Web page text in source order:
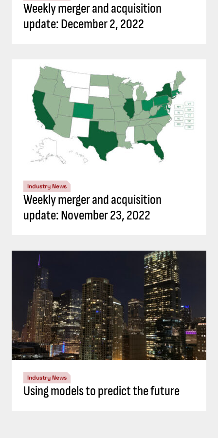
Weekly merger and acquisition
update: December 2, 2022
Industry News
Weekly merger and acquisition
update: November 23, 2022
Industry News
Using models to predict the future